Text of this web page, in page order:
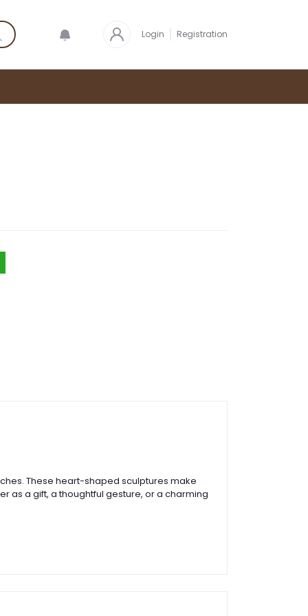
Login Registration
These heart-shaped sculptures make
as a gift, a thoughtful gesture, or a charming